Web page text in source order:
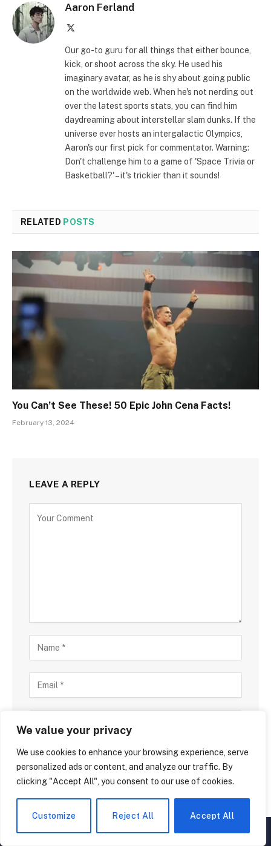
We value your privacy
We use cookies to enhance your browsing experience, serve
personalized ads or content, and analyze our traffic. By
clicking "Accept All", you consent to our use of cookies.
Customize Reject All Accept All
Aaron Ferland
Our go-to guru for all things that either bounce,
kick, or shoot across the sky. He used his
imaginary avatar, as he is shy about going public
on the worldwide web. When he's not nerding out
over the latest sports stats, you can find him
daydreaming about interstellar slam dunks. If the
universe ever hosts an intergalactic Olympics,
Aaron's our first pick for commentator. Warning:
Don't challenge him to a game of 'Space Trivia or
Basketball?' – it's trickier than it sounds!
RELATED POSTS
You Can’t See These! 50 Epic John Cena Facts!
February 13, 2024
LEAVE A REPLY
Save my name, email, and website in this browser
for the next time I comment.
▲